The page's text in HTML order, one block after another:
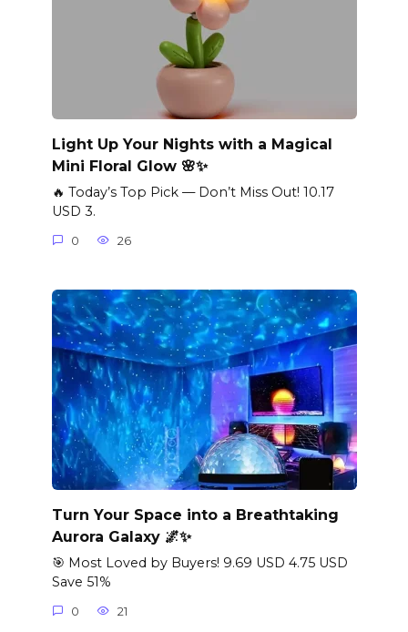
Light Up Your Nights with a Magical
Mini Floral Glow 🌸✨
🔥 Today’s Top Pick — Don’t Miss Out! 10.17
USD 3.
0 26
Turn Your Space into a Breathtaking
Aurora Galaxy 🌌✨
🎯 Most Loved by Buyers! 9.69 USD 4.75 USD
Save 51%
0 21